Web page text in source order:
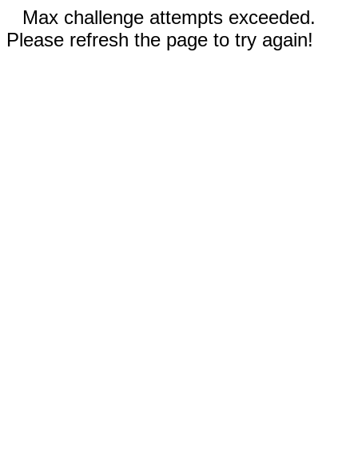
Max challenge attempts exceeded.
Please refresh the page to try again!